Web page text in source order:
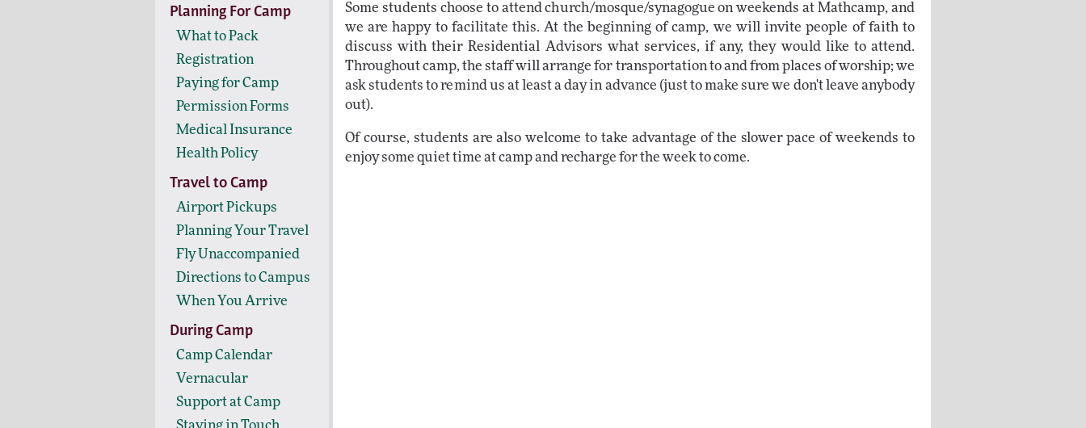
Planning For Camp
What to Pack
Registration
Paying for Camp
Permission Forms
Medical Insurance
Health Policy
Travel to Camp
Airport Pickups
Planning Your Travel
Fly Unaccompanied
Directions to Campus
When You Arrive
During Camp
Camp Calendar
Vernacular
Support at Camp
Staying in Touch
Some students choose to attend church/mosque/synagogue on weekends at Mathcamp, and
we are happy to facilitate this. At the beginning of camp, we will invite people of faith to
discuss with their Residential Advisors what services, if any, they would like to attend.
Throughout camp, the staff will arrange for transportation to and from places of worship; we
ask students to remind us at least a day in advance (just to make sure we don't leave anybody
out).
Of course, students are also welcome to take advantage of the slower pace of weekends to
enjoy some quiet time at camp and recharge for the week to come.